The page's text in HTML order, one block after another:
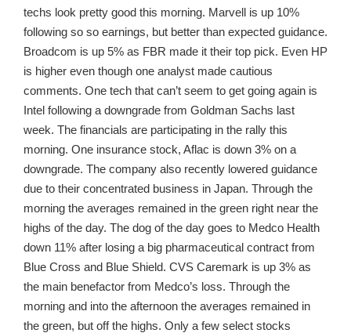
techs look pretty good this morning. Marvell is up 10%
following so so earnings, but better than expected guidance.
Broadcom is up 5% as FBR made it their top pick. Even HP
is higher even though one analyst made cautious
comments. One tech that can’t seem to get going again is
Intel following a downgrade from Goldman Sachs last
week. The financials are participating in the rally this
morning. One insurance stock, Aflac is down 3% on a
downgrade. The company also recently lowered guidance
due to their concentrated business in Japan. Through the
morning the averages remained in the green right near the
highs of the day. The dog of the day goes to Medco Health
down 11% after losing a big pharmaceutical contract from
Blue Cross and Blue Shield. CVS Caremark is up 3% as
the main benefactor from Medco’s loss. Through the
morning and into the afternoon the averages remained in
the green, but off the highs. Only a few select stocks